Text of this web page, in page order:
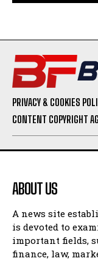
PRIVACY & COOKIES
CONTENT COPYRIGHT
ABOUT US
A news site
is devoted to
important fields,
finance, law,